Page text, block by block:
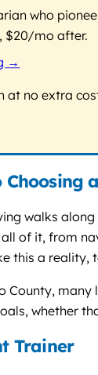
who
$20/mo after.
→
at no extra
walks
of it, from
this a
County,
whether
Trainer